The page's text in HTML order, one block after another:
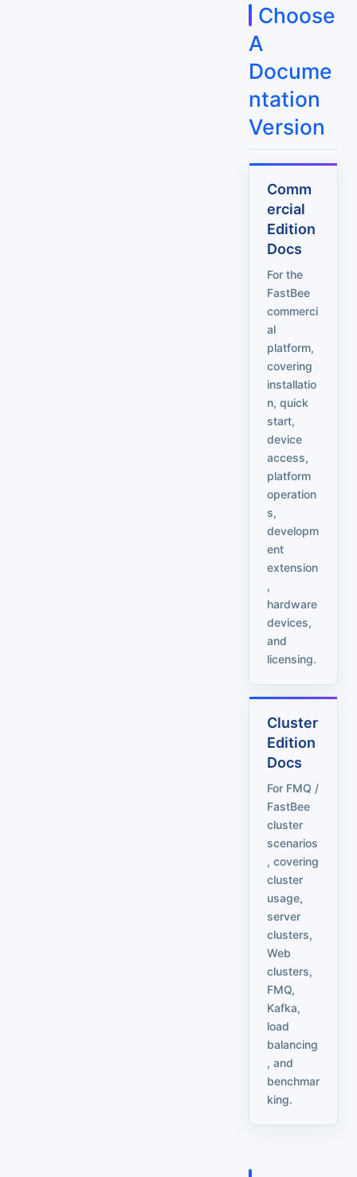
Choose
A
Docume
ntation
Version
Comm
ercial
Edition
Docs
For the
FastBee
commerci
al
platform,
covering
installatio
n, quick
start,
device
access,
platform
operation
s,
developm
ent
extension
,
hardware
devices,
and
licensing.
Cluster
Edition
Docs
For FMQ /
FastBee
cluster
scenarios
, covering
cluster
usage,
server
clusters,
Web
clusters,
FMQ,
Kafka,
load
balancing
, and
benchmar
king.